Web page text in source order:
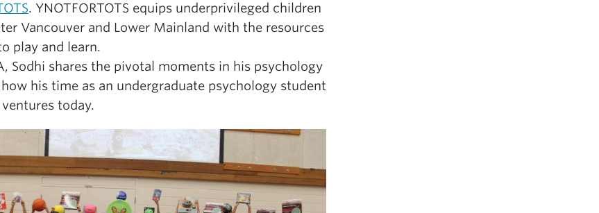
. YNOTFORTOTS equips underprivileged children
Vancouver and Lower Mainland with the resources
play and learn.
Sodhi shares the pivotal moments in his psychology
his time as an undergraduate psychology student
today.